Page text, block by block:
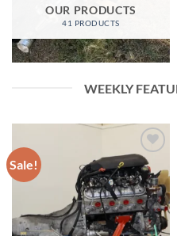
OUR PRODUCTS
41 PRODUCTS
WEEKLY
Sale!
Add to wishlist